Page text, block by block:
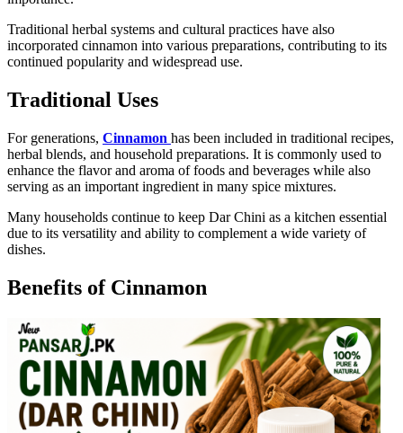
Traditional herbal systems and cultural practices have also
incorporated cinnamon into various preparations, contributing to its
continued popularity and widespread use.
Traditional Uses
For generations, Cinnamon has been included in traditional recipes,
herbal blends, and household preparations. It is commonly used to
enhance the flavor and aroma of foods and beverages while also
serving as an important ingredient in many spice mixtures.
Many households continue to keep Dar Chini as a kitchen essential
due to its versatility and ability to complement a wide variety of
dishes.
Benefits of Cinnamon